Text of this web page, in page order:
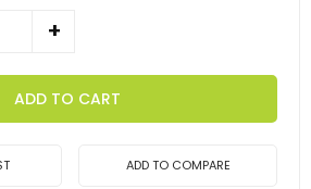
ADD TO CART
ADD TO COMPARE